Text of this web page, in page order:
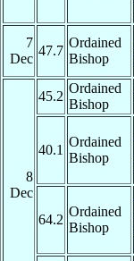
7
Dec
47.7
Ordained
Bishop
8
Dec
45.2
Ordained
Bishop
40.1
Ordained
Bishop
64.2
Ordained
Bishop